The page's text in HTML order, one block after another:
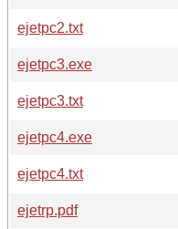
ejetpc2.txt
ejetpc3.exe
ejetpc3.txt
ejetpc4.exe
ejetpc4.txt
ejetrp.pdf